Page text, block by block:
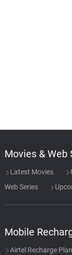
Movies & Web
Latest Movies
Web Series
Mobile
Airtel Recharge